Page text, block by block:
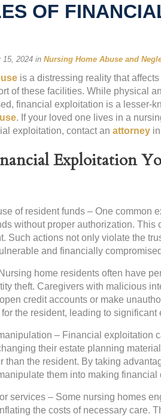
OF
15, 2024 in Nursing Home Abuse and
is a distressing reality that
of these facilities. While physical
financial exploitation is a lesser-
. If your loved one lives in a
exploitation, contact an attorney
Exploitation
of resident funds – One common
without proper authorization.
Such actions not only violate the
and financially
home residents often have
theft. Caregivers with malicious
credit accounts or make
the resident, leading to significant
– Financial exploitation
their estate planning
than the resident. By taking
them into making
services – Some nursing homes
the costs of necessary care.